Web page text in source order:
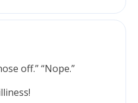
off.” “Nope.”